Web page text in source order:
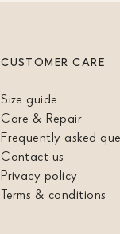
CUSTOMER CARE
Size guide
Care & Repair
Frequently asked
Contact us
Privacy policy
Terms & conditions